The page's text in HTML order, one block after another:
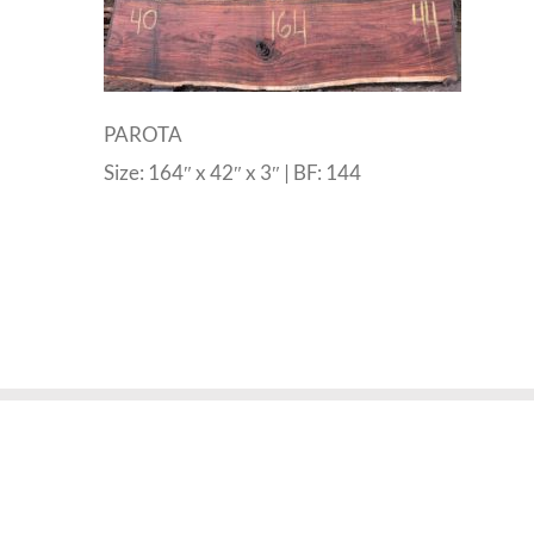
PAROTA
Size: 164″ x 42″ x 3″ | BF: 144